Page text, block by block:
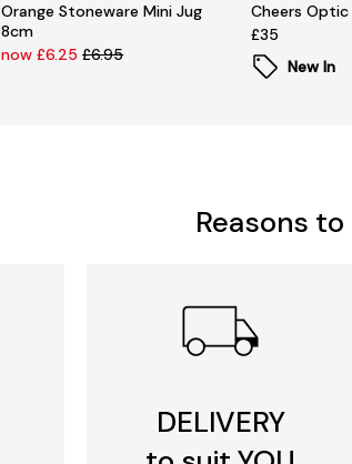
Orange Stoneware Mini Jug
8cm
now £6.25£6.95
Cheers Optic
£35
New In
Reasons to
DELIVERY